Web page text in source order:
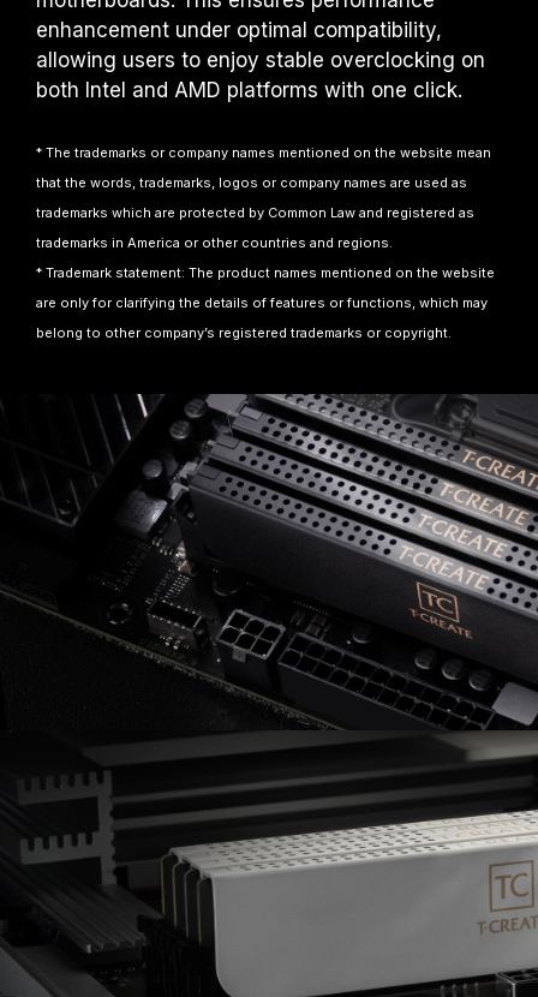
enhancement under optimal compatibility,
allowing users to enjoy stable overclocking on
both Intel and AMD platforms with one click.
* The trademarks or company names mentioned on the website mean
that the words, trademarks, logos or company names are used as
trademarks which are protected by Common Law and registered as
trademarks in America or other countries and regions.
* Trademark statement: The product names mentioned on the website
are only for clarifying the details of features or functions, which may
belong to other company’s registered trademarks or copyright.